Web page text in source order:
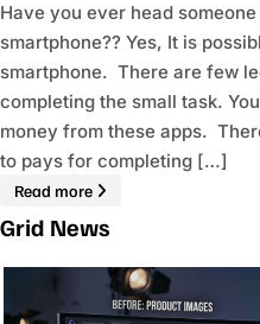
Have you ever head
smartphone?? Yes, It is
smartphone. There are few
completing the small task.
money from these apps.
to pays for completing […]
Read more
Grid News